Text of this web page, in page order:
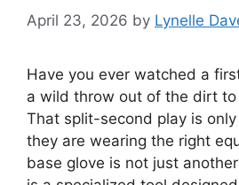
April 23, 2026 by Lynelle
Have you ever watched a
a wild throw out of the dirt to
That split-second play is
they are wearing the right
base glove is not just